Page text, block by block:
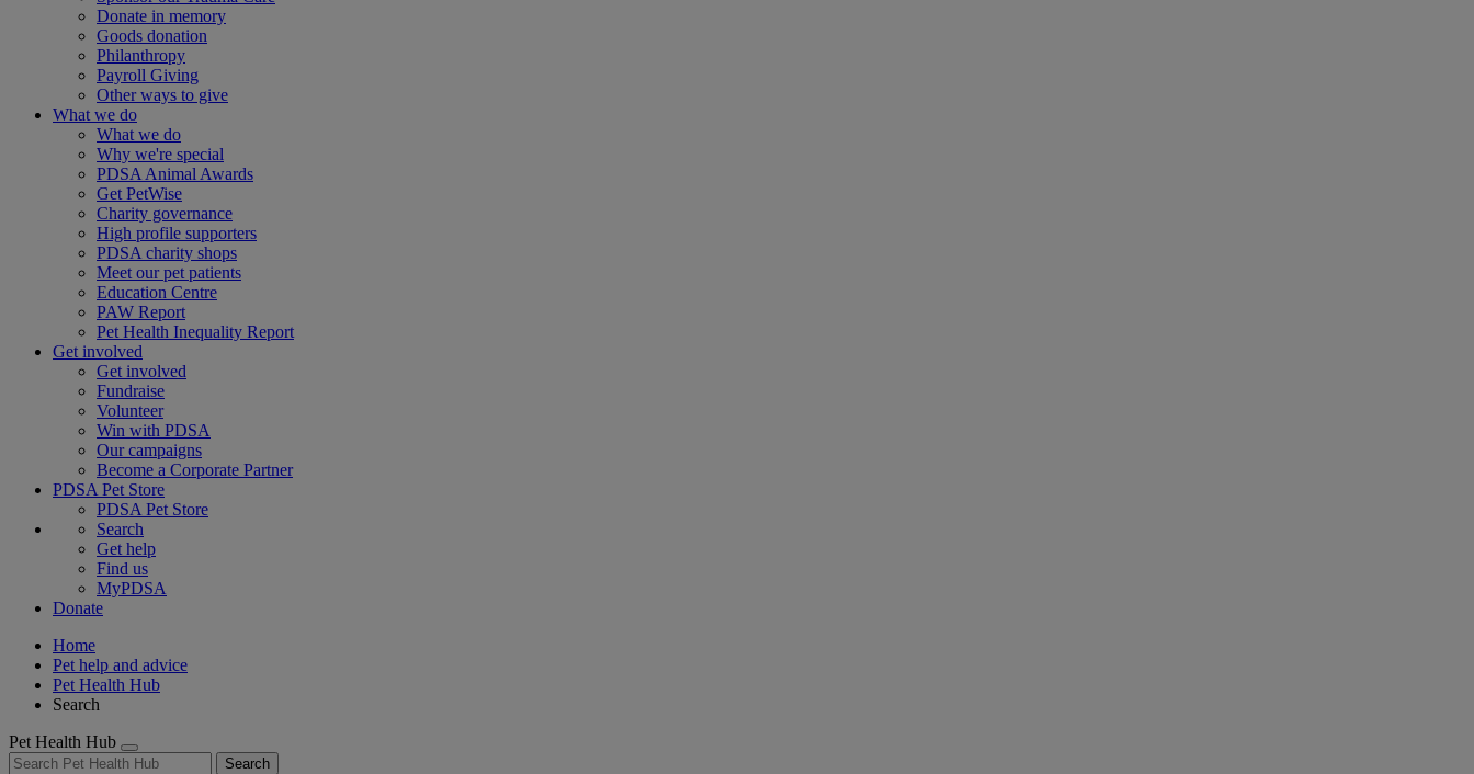
Donate in memory
Goods donation
Philanthropy
Payroll Giving
Other ways to give
What we do
What we do
Why we're special
PDSA Animal Awards
Get PetWise
Charity governance
High profile supporters
PDSA charity shops
Meet our pet patients
Education Centre
PAW Report
Pet Health Inequality Report
Get involved
Get involved
Fundraise
Volunteer
Win with PDSA
Our campaigns
Become a Corporate Partner
PDSA Pet Store
PDSA Pet Store
Search
Get help
Find us
MyPDSA
Donate
Home
Pet help and advice
Pet Health Hub
Search
Pet Health Hub
Search